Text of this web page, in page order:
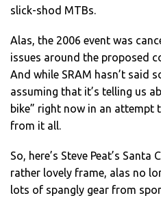
slick-shod MTBs.
Alas, the 2006 event was
issues around the proposed
And while SRAM hasn’t said
assuming that it’s telling us
bike” right now in an attempt
from it all.
So, here’s Steve Peat’s
rather lovely frame, alas no
lots of spangly gear from